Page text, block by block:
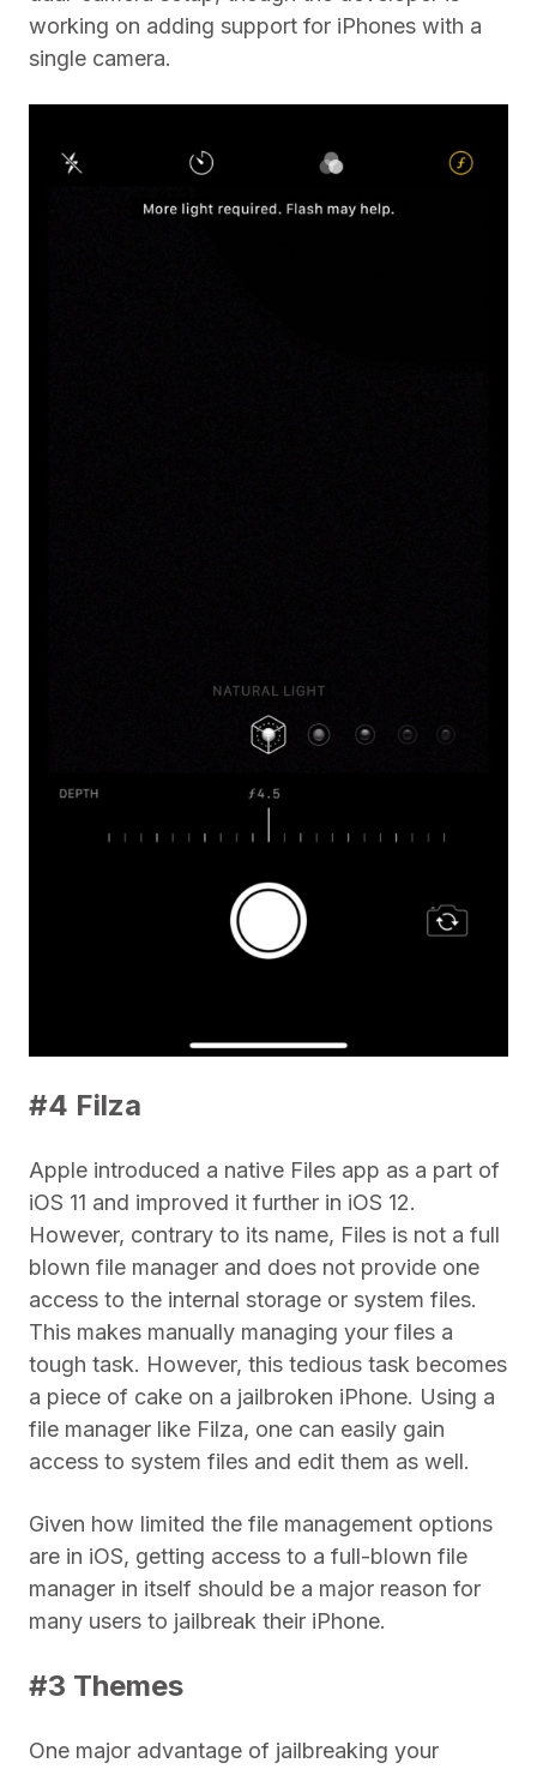
working on adding support for iPhones with a
single camera.
#4 Filza
Apple introduced a native Files app as a part of
iOS 11 and improved it further in iOS 12.
However, contrary to its name, Files is not a full
blown file manager and does not provide one
access to the internal storage or system files.
This makes manually managing your files a
tough task. However, this tedious task becomes
a piece of cake on a jailbroken iPhone. Using a
file manager like Filza, one can easily gain
access to system files and edit them as well.
Given how limited the file management options
are in iOS, getting access to a full-blown file
manager in itself should be a major reason for
many users to jailbreak their iPhone.
#3 Themes
One major advantage of jailbreaking your